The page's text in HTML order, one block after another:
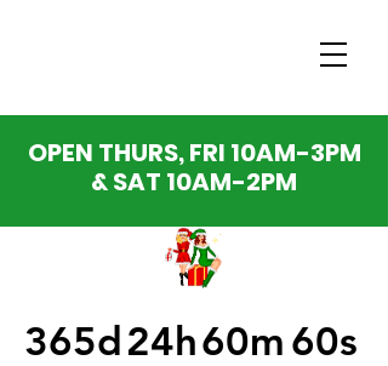
OPEN THURS, FRI 10AM-3PM
& SAT 10AM-2PM
365d24h60m 60s